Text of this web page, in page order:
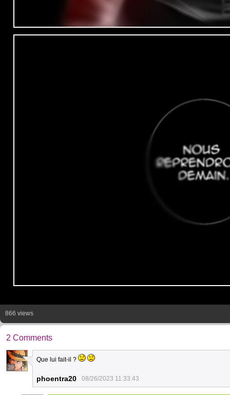
866 views
2 Comments
39
Que lui fait-il ?
phoentra20 08/26/2023 11:33:43